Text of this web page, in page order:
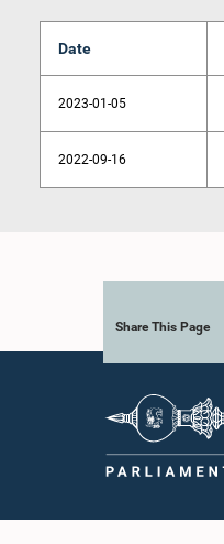
Date
2023-01-05
2022-09-16
Share This Page